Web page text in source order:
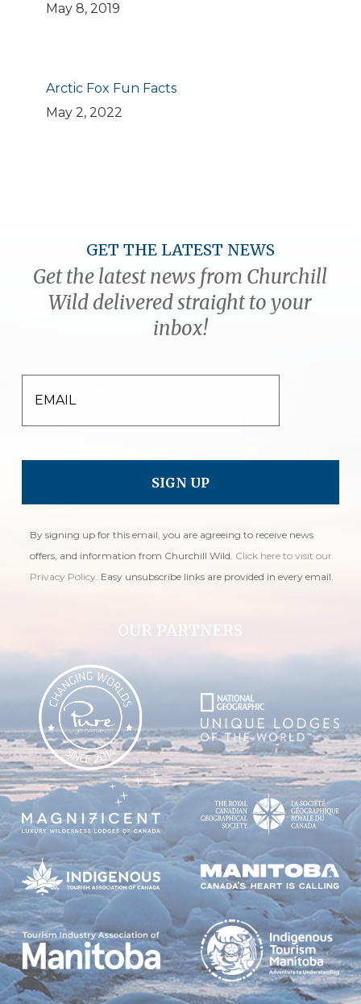
May 8, 2019
Arctic Fox Fun Facts
May 2, 2022
GET THE LATEST NEWS
Get the latest news from Churchill
Wild delivered straight to your
inbox!
EMAIL
By signing up for this email, you are agreeing to receive news
offers, and information from Churchill Wild. Click here to visit our
Privacy Policy. Easy unsubscribe links are provided in every email.
OUR PARTNERS